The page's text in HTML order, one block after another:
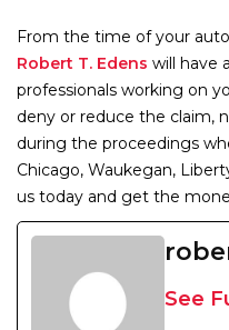
From the time of your
Robert T. Edens will have
professionals working on
deny or reduce the claim,
during the proceedings
Chicago, Waukegan,
us today and get the
See